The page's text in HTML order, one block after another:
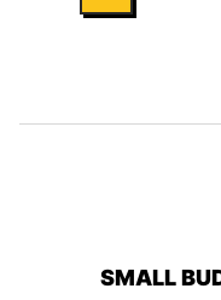
Go
page
SMALL